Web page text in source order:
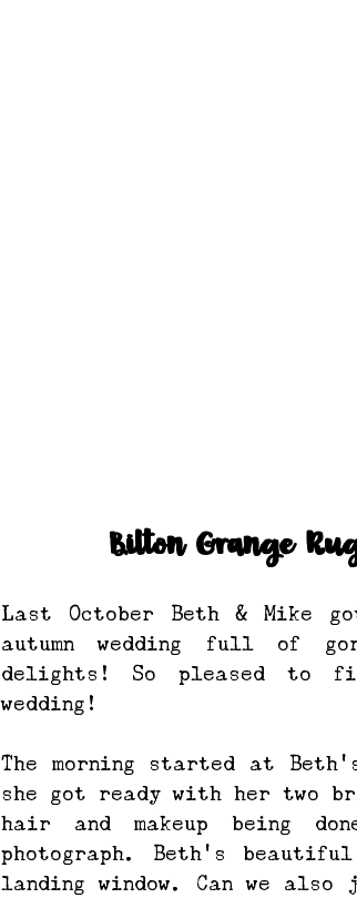
Bilton Grange
Last October Beth & Mike
autumn wedding full of
delights! So pleased to
wedding!
The morning started at
she got ready with her two
hair and makeup being
photograph. Beth’s
landing window. Can we